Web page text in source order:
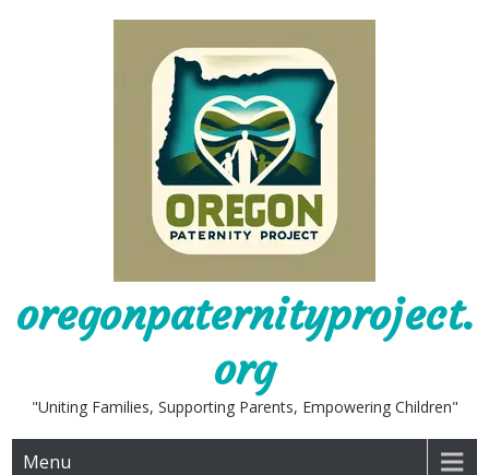
oregonpaternityproject.
org
"Uniting Families, Supporting Parents, Empowering Children"
Menu